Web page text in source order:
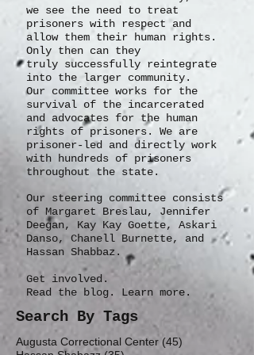
we see the need to treat
prisoners with respect and
allow them their human rights.
Only then can they
truly successfully reintegrate
into the larger community.
Our committee works for the
survival of the incarcerated
and advocates for the human
rights of prisoners. We are
prisoner-led and directly work
with hundreds of prisoners
throughout the state.
Our steering committee consists
of Margaret Breslau, Jennifer
Deegan, Kay Kay Goette, Askari
Danso, Chanell Burnette, and
Hassan Shabbaz.
Get involved.
Read the blog. Learn more.
Search By Tags
Augusta Correctional Center (45)